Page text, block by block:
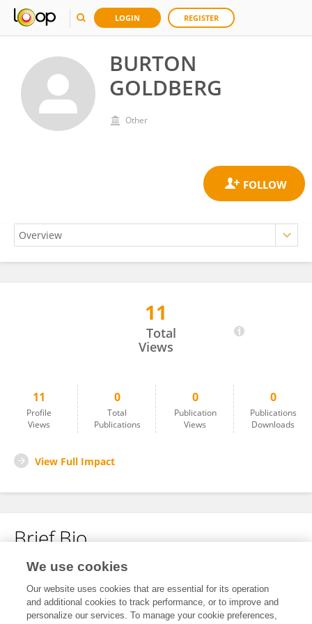
LOGIN REGISTER
BURTON
GOLDBERG
Other
11
Total
Views
11
Profile
Views
0
Total
Publications
0
Publication
Views
0
Publications
Downloads
View Full Impact
Brief Bio
No content to display.
We use cookies
Our website uses cookies that are essential for its operation
and additional cookies to track performance, or to improve and
personalize our services. To manage your cookie preferences,